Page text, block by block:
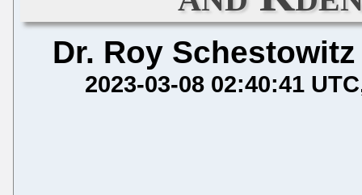
Dr. Roy Schestowitz
2023-03-08 02:40:41 UTC